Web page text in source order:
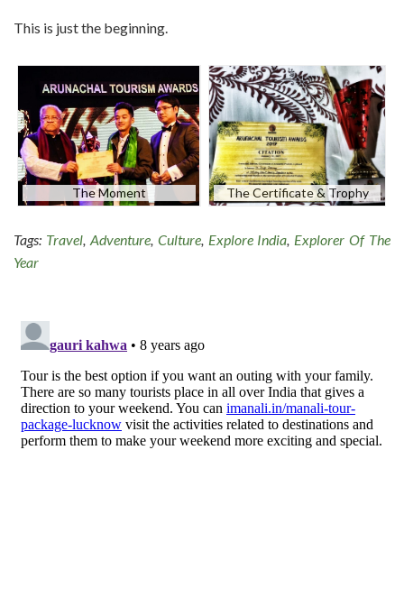
This is just the beginning.
The Moment The Certificate & Trophy
Tags: Travel, Adventure, Culture, Explore India, Explorer Of The
Year